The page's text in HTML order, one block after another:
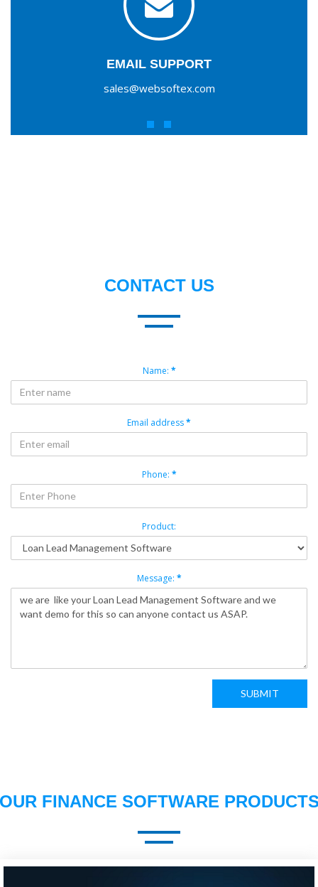
EMAIL SUPPORT
sales@websoftex.com
CONTACT US
Name: *
Email address*
Phone: *
Product:
Message: *
SUBMIT
FINANCE SOFTWARE